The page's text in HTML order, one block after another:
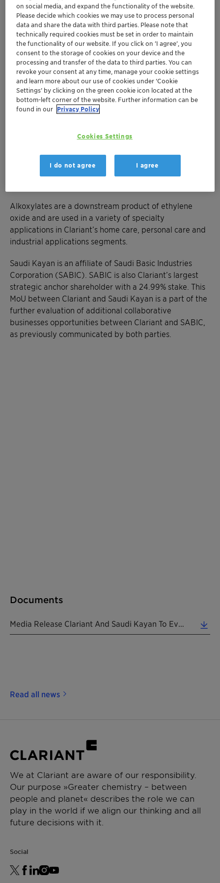
Muttenz, December 20, 2018 – Clariant, a world leader
in specialty chemicals, today announced that it has
signed a Memorandum of Understanding (MoU) with
Saudi Kayan, a Saudi joint stock company leading in
the field of chemicals, polymers and specialty products.
As defined by the MoU, both parties have agreed to
evaluate the formation of a joint venture with the aim
This facility is planned to combine Clariant’s
Saudi Kayan’s Petrochemical Company complex in
Alkoxylates are a downstream product of ethylene
oxide and are used in a variety of specialty
applications in Clariant’s home care, personal care and
industrial applications segments.
Saudi Kayan is an affiliate of Saudi Basic Industries
Corporation (SABIC). SABIC is also Clariant’s largest
strategic anchor shareholder with a 24.99% stake. This
MoU between Clariant and Saudi Kayan is a part of the
further evaluation of additional collaborative
businesses opportunities between Clariant and SABIC,
as previously communicated by both parties.
Documents
Read all news
We at Clariant are aware of our responsibility.
Our purpose »Greater chemistry – between
people and planet« describes the role we can
play in the world if we align our thinking and all
future decisions with it.
Social
on social media, and expand the functionality of the website.
Please decide which cookies we may use to process personal
data and share the data with third parties. Please note that
technically required cookies must be set in order to maintain
the functionality of our website. If you click on ’I agree’, you
consent to the storage of cookies on your device and the
processing and transfer of the data to third parties. You can
revoke your consent at any time, manage your cookie settings
and learn more about our use of cookies under ‘Cookie
Settings’ by clicking on the green cookie icon located at the
bottom-left corner of the website. Further information can be
found in our Privacy Policy
Cookies Settings
I do not agree I agree